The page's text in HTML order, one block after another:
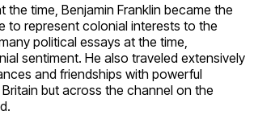
the time, Benjamin Franklin became the
to represent colonial interests to the
political essays at the time,
sentiment. He also traveled extensively
and friendships with powerful
but across the channel on the